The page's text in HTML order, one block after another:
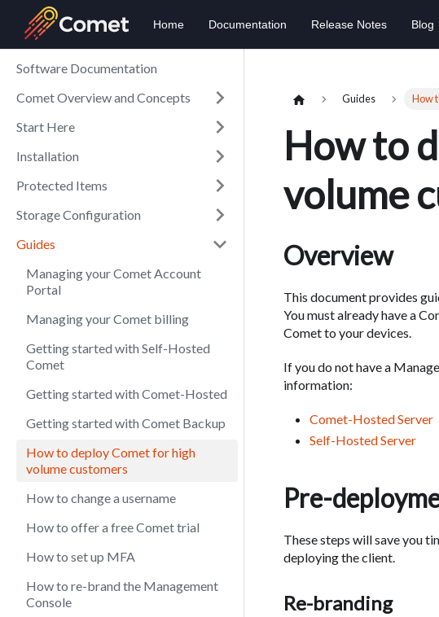
Home Documentation Release Notes Blog
Software Documentation
Comet Overview and Concepts
Start Here
Installation
Protected Items
Storage Configuration
Guides
Managing your Comet Account
Portal
Managing your Comet billing
Getting started with Self-Hosted
Comet
Getting started with Comet-Hosted
Getting started with Comet Backup
How to deploy Comet for high
volume customers
How to change a username
How to offer a free Comet trial
How to set up MFA
How to re-brand the Management
Console
Guides How
How to
volume
Overview
This document provides
You must already have a
Comet to your devices.
If you do not have a
information:
Comet-Hosted Server
Self-Hosted Server
Pre-
These steps will save you
deploying the client.
Re-branding